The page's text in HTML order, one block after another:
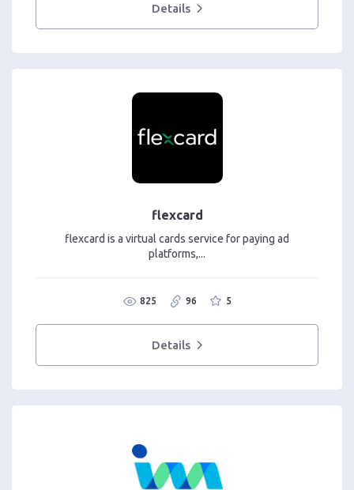
Details
flexcard
flexcard is a virtual cards service for paying ad
platforms,...
825 96 5
Details